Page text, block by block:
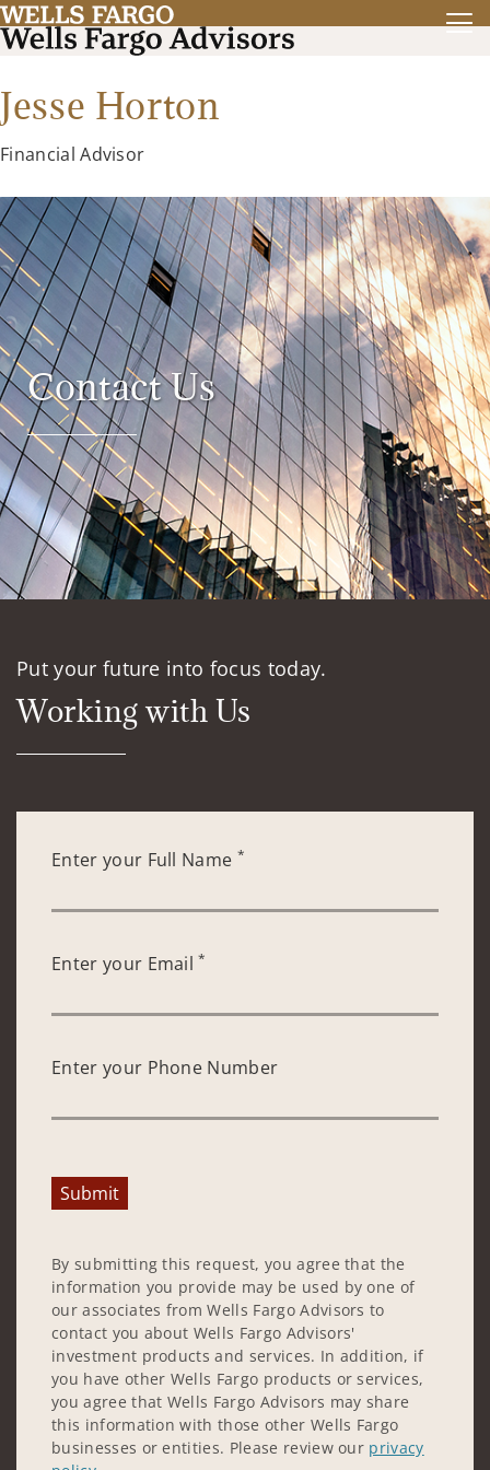
Jesse Horton
Financial Advisor
Contact Us
Put your future into focus today.
Working with Us
Enter your Full Name *
Enter your Email*
Enter your Phone Number
Submit
By submitting this request, you agree that the
information you provide may be used by one of
our associates from Wells Fargo Advisors to
contact you about Wells Fargo Advisors'
investment products and services. In addition, if
you have other Wells Fargo products or services,
you agree that Wells Fargo Advisors may share
this information with those other Wells Fargo
businesses or entities. Please review our privacy